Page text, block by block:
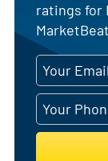
ratings for